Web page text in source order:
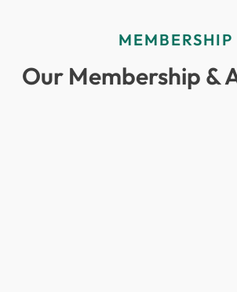
MEMBERSHIP
Our Membership &